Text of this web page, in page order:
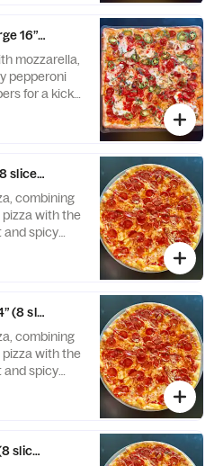
16” (9 slices)
mozzarella,
pepperoni
for a kick
fire.
slices)
combining
with the
and spicy
(8 slices)
combining
with the
and spicy
slices)